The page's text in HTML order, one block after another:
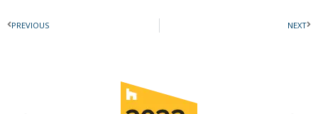
PREVIOUS NEXT